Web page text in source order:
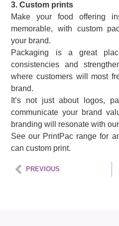
3. Custom prints
Make your food offering
memorable, with custom
your brand.
Packaging is a great
consistencies and
where customers will most
brand.
It’s not just about logos,
communicate your brand
branding will resonate with
See our PrintPac range for
can custom print.
PREVIOUS